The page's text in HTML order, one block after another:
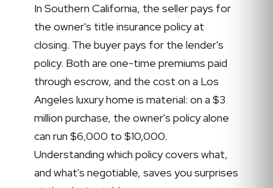
In Southern California, the seller pays for
the owner's title insurance policy at
closing. The buyer pays for the lender's
policy. Both are one-time premiums paid
through escrow, and the cost on a Los
Angeles luxury home is material: on a $3
million purchase, the owner's policy alone
can run $6,000 to $10,000.
Understanding which policy covers what,
and what's negotiable, saves you surprises